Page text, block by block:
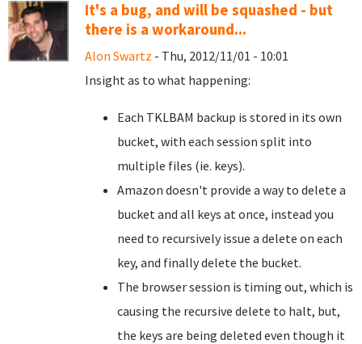
It's a bug, and will be squashed - but
there is a workaround...
Alon Swartz - Thu, 2012/11/01 - 10:01
Insight as to what happening:
Each TKLBAM backup is stored in its own
bucket, with each session split into
multiple files (ie. keys).
Amazon doesn't provide a way to delete a
bucket and all keys at once, instead you
need to recursively issue a delete on each
key, and finally delete the bucket.
The browser session is timing out, which is
causing the recursive delete to halt, but,
the keys are being deleted even though it